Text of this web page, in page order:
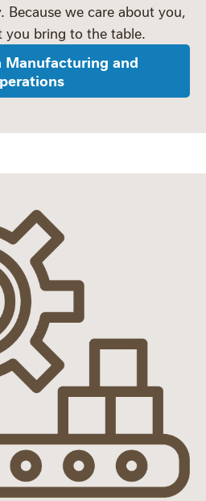
Because we care about you,
you bring to the table.
Manufacturing and